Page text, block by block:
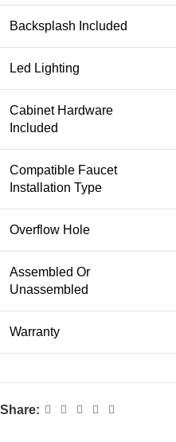
Backsplash Included
Led Lighting
Cabinet Hardware
Included
Compatible Faucet
Installation Type
Overflow Hole
Assembled Or
Unassembled
Warranty
Share: